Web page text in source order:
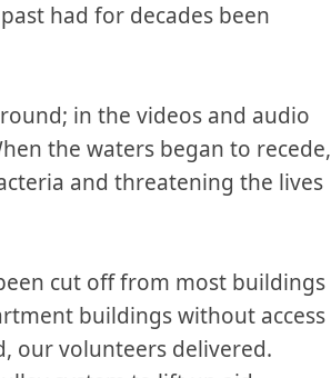
had for decades been
in the videos and audio
the waters began to recede,
and threatening the lives
cut off from most buildings
buildings without access
our volunteers delivered.